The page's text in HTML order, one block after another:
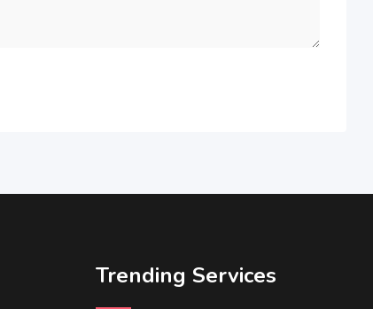
Trending Services